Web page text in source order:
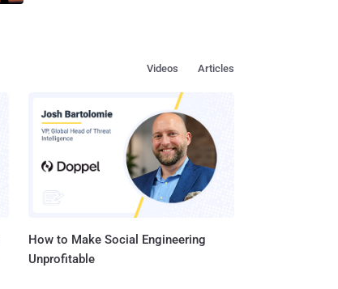
Articles
Videos
How to Make Social Engineering
Unprofitable